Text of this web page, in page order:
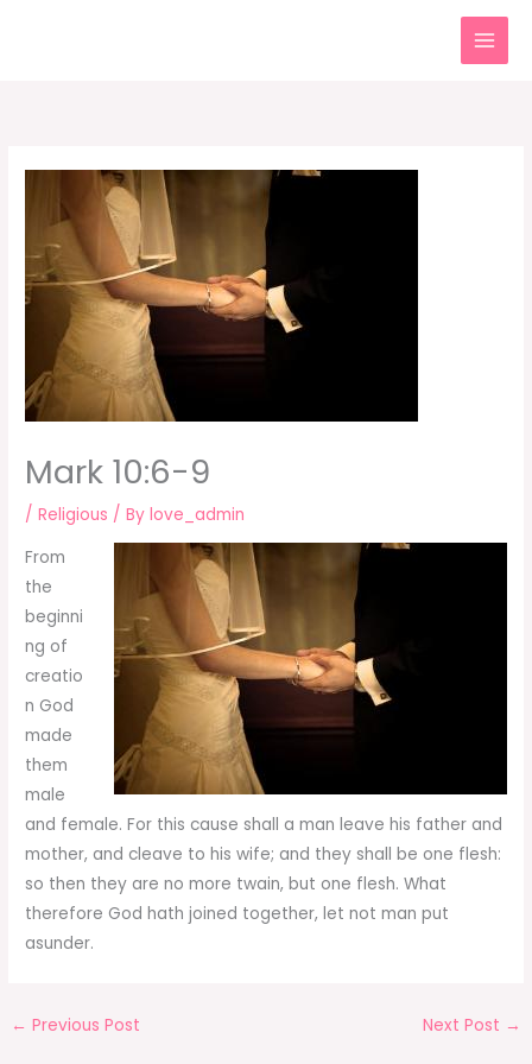
Mark 10:6-9
/Religious / Bylove_admin
From
the
beginni
ng of
creatio
n God
made
them
male
and female. For this cause shall a man leave his father and
mother, and cleave to his wife; and they shall be one flesh:
so then they are no more twain, but one flesh. What
therefore God hath joined together, let not man put
asunder.
← Previous Post Next Post →